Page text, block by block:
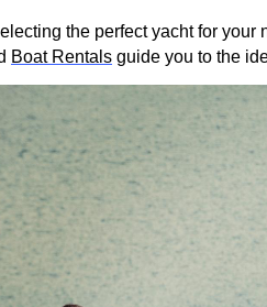
the perfect yacht for
Boat Rentals guide you to the